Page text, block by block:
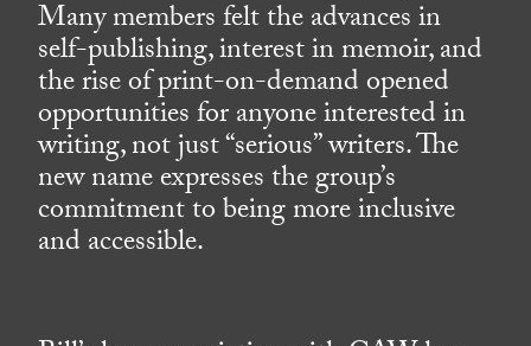
Many members felt the advances in
self-publishing, interest in memoir, and
the rise of print-on-demand opened
opportunities for anyone interested in
writing, not just “serious” writers. The
new name expresses the group’s
commitment to being more inclusive
and accessible.